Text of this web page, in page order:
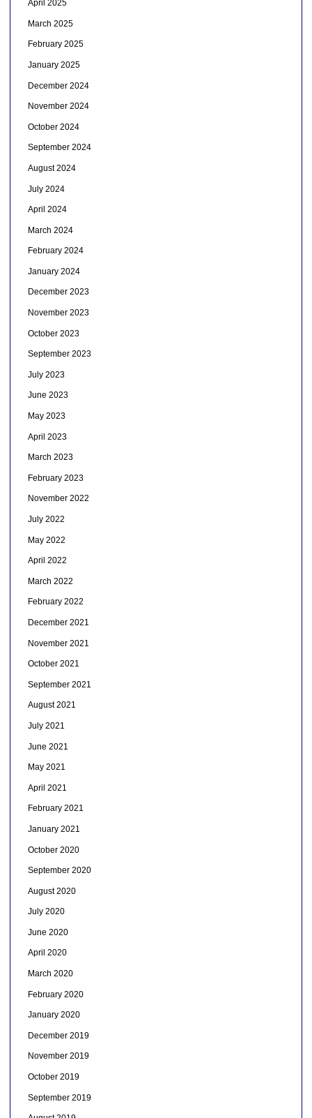
April 2025
March 2025
February 2025
January 2025
December 2024
November 2024
October 2024
September 2024
August 2024
July 2024
April 2024
March 2024
February 2024
January 2024
December 2023
November 2023
October 2023
September 2023
July 2023
June 2023
May 2023
April 2023
March 2023
February 2023
November 2022
July 2022
May 2022
April 2022
March 2022
February 2022
December 2021
November 2021
October 2021
September 2021
August 2021
July 2021
June 2021
May 2021
April 2021
February 2021
January 2021
October 2020
September 2020
August 2020
July 2020
June 2020
April 2020
March 2020
February 2020
January 2020
December 2019
November 2019
October 2019
September 2019